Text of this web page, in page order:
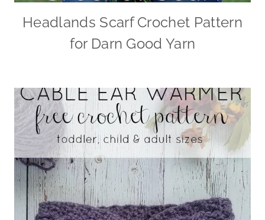
Headlands Scarf Crochet Pattern
for Darn Good Yarn